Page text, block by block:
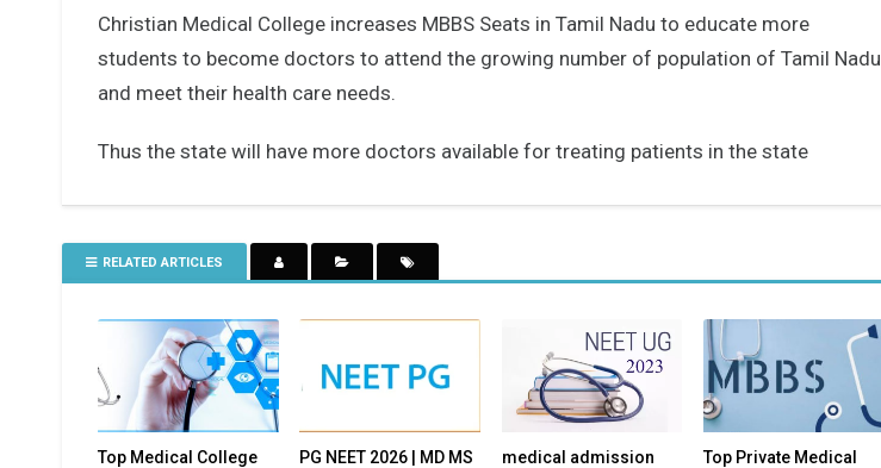
Christian Medical College increases MBBS Seats in Tamil Nadu to educate more
students to become doctors to attend the growing number of population of Tamil Nadu
and meet their health care needs.
Thus the state will have more doctors available for treating patients in the state
RELATED ARTICLES
Top Medical College
PG NEET 2026 | MD MS
medical admission
Top Private Medical